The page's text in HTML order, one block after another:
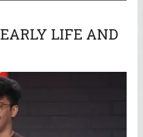
LIFE AND